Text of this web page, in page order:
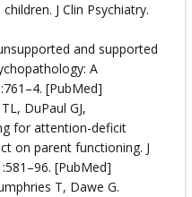
J Clin Psychiatry.
and supported
A
[PubMed]
DuPaul GJ,
for attention-deficit
on parent functioning. J
[PubMed]
T, Dawe G.